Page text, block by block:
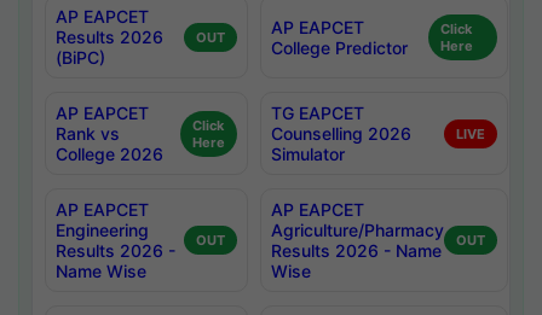
AP EAPCET
Results 2026
(BiPC)
OUT
AP EAPCET
College Predictor
Click
Here
AP EAPCET
Rank vs
College 2026
Click
Here
TG EAPCET
Counselling 2026
Simulator
LIVE
AP EAPCET
Engineering
Results 2026 -
Name Wise
OUT
AP EAPCET
Agriculture/Pharmacy
Results 2026 - Name
Wise
OUT